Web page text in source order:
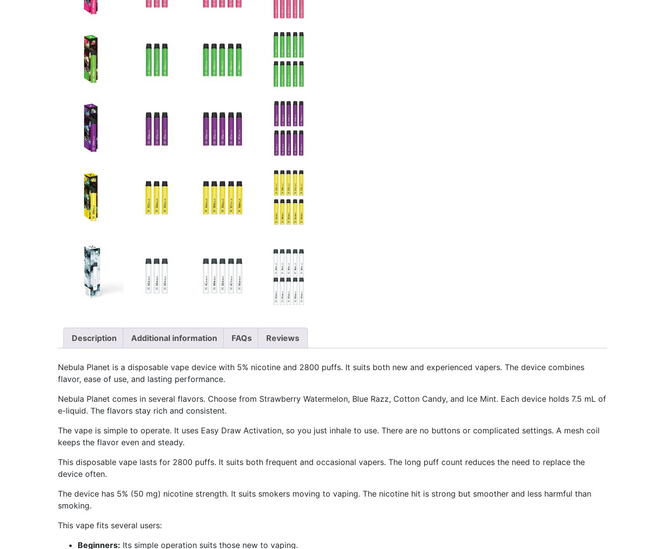
Description Additional information FAQs Reviews
Nebula Planet is a disposable vape device with 5% nicotine and 2800 puffs. It suits both new and experienced vapers. The device combines
flavor, ease of use, and lasting performance.
Nebula Planet comes in several flavors. Choose from Strawberry Watermelon, Blue Razz, Cotton Candy, and Ice Mint. Each device holds 7.5 mL of
e-liquid. The flavors stay rich and consistent.
The vape is simple to operate. It uses Easy Draw Activation, so you just inhale to use. There are no buttons or complicated settings. A mesh coil
keeps the flavor even and steady.
This disposable vape lasts for 2800 puffs. It suits both frequent and occasional vapers. The long puff count reduces the need to replace the
device often.
The device has 5% (50 mg) nicotine strength. It suits smokers moving to vaping. The nicotine hit is strong but smoother and less harmful than
smoking.
This vape fits several users:
Beginners: Its simple operation suits those new to vaping.